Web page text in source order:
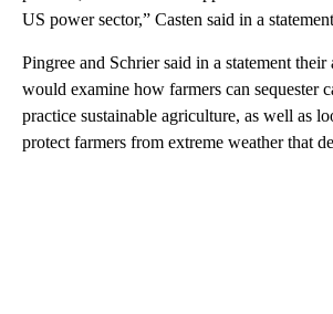
US power sector,” Casten said in a
Pingree and Schrier said in a statement
would examine how farmers can sequester
practice sustainable agriculture, as well as
protect farmers from extreme weather that